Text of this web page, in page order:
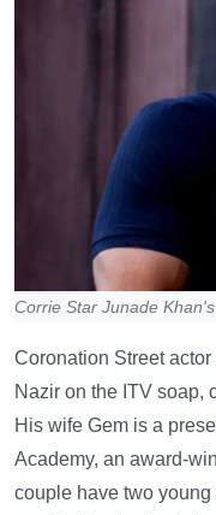
Corrie Star Junade
Coronation Street
Nazir on the ITV soap,
His wife Gem is a
Academy, an award-
couple have two